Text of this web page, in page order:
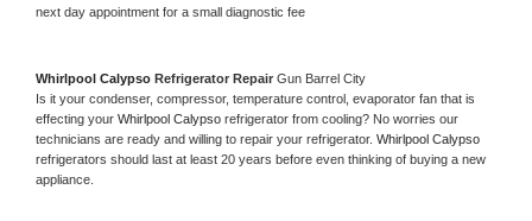
next day appointment for a small diagnostic fee
Whirlpool Calypso Refrigerator Repair Gun Barrel City
Is it your condenser, compressor, temperature control, evaporator fan that is
effecting your Whirlpool Calypso refrigerator from cooling? No worries our
technicians are ready and willing to repair your refrigerator.
refrigerators should last at least 20 years before even thinking of buying a new
appliance.